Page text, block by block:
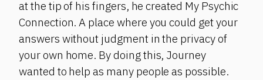
at the tip of his fingers, he created My Psychic
Connection. A place where you could get your
answers without judgment in the privacy of
your own home. By doing this, Journey
wanted to help as many people as possible.